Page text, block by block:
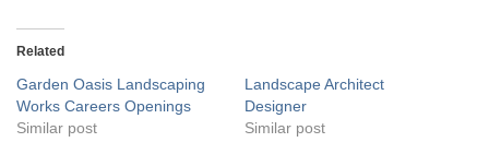
Related
Garden Oasis Landscaping
Works Careers Openings
Similar post
Landscape Architect
Designer
Similar post